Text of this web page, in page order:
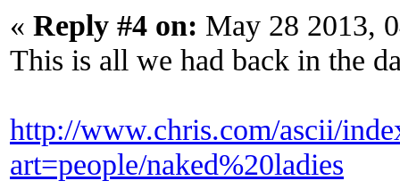
« Reply #4 on: May 28 2013,
This is all we had back in the
http://www.chris.com/ascii/
art=people/naked%20ladies